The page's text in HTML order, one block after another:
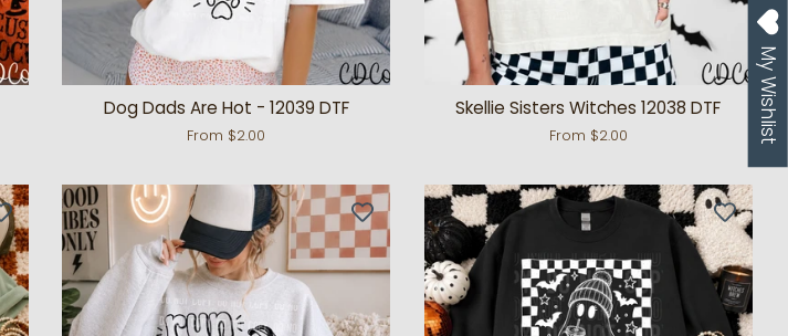
Dog Dads Are Hot - 12039 DTF
From $2.00
Skellie Sisters Witches 12038 DTF
From $2.00 My Wishlist